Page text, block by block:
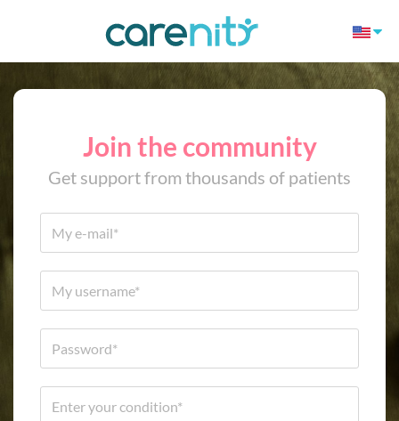
Join the community
Get support from thousands of patients